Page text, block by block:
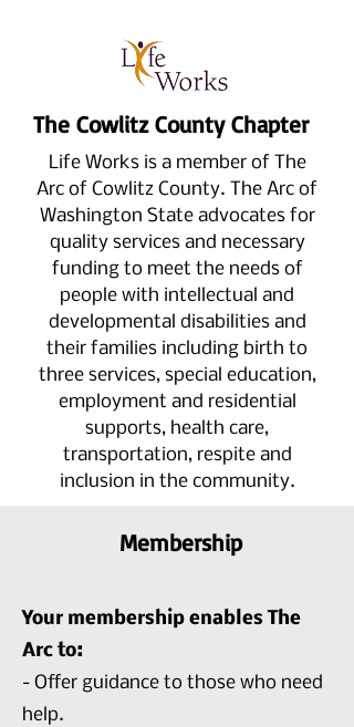
The Cowlitz County Chapter
Life Works is a member of The
Arc of Cowlitz County. The Arc of
Washington State advocates for
quality services and necessary
funding to meet the needs of
people with intellectual and
developmental disabilities and
their families including birth to
three services, special education,
employment and residential
supports, health care,
transportation, respite and
inclusion in the community.
Membership
Your membership enables The
Arc to:
- Offer guidance to those who need
help.